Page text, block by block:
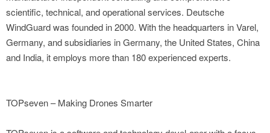
scientific, technical, and operational services. Deutsche
WindGuard was founded in 2000. With the headquarters in Varel,
Germany, and subsidiaries in Germany, the United States, China
and India, it employs more than 180 experienced experts.
TOPseven – Making Drones Smarter